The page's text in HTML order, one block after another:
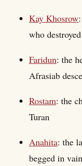
Kay Khosrow
who
Faridun: the
Afrasiab
Rostam: the
Turan
Anahita: the
begged in